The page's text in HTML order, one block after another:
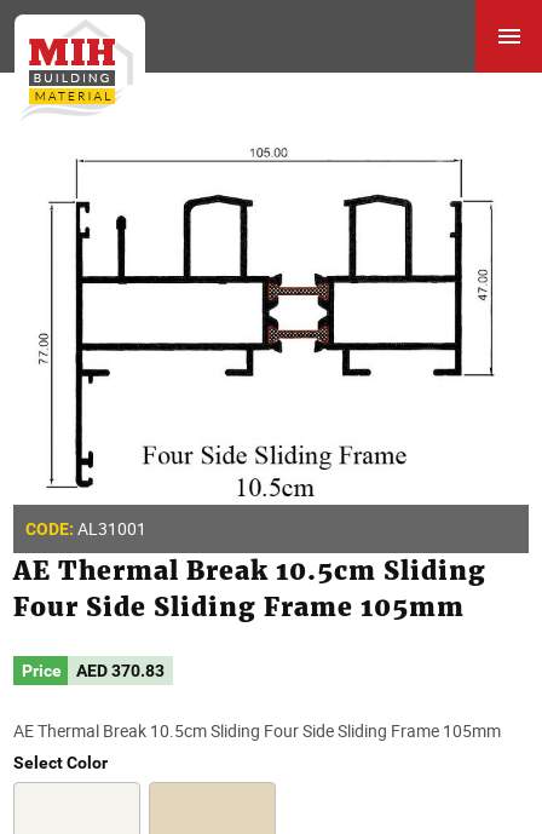
CODE: AL31001
AE Thermal Break 10.5cm Sliding
Four Side Sliding Frame 105mm
Price AED370.83
AE Thermal Break 10.5cm Sliding Four Side Sliding Frame 105mm
Select Color